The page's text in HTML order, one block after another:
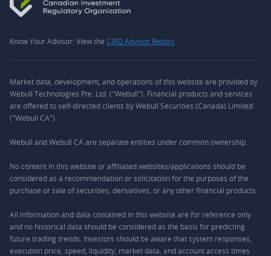
Know Your Advisor: View the CIRO Advisor Report
Market data, development, and operations of this website are provided by
Webull Technologies Pte. Ltd. ("Webull"). Financial products and services
are offered to self-directed clients by Webull Securities (Canada) Limited
("Webull CA").
Webull and Webull CA are separate entities under common ownership.
No content in this website or affiliated websites/applications should be
considered as a recommendation or solicitation for the purposes of the
purchase or sale of securities, derivatives, or any other financial products.
All information and data contained in this website are for reference only
and no historical data should be considered as the basis for predicting
future trading trends. Investors should be aware that system responses,
execution price, speed, liquidity, market data, and account access times